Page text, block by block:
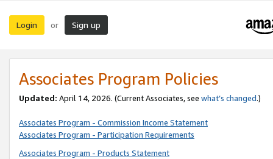
Login or Sign up
Associates Program Policies
Updated: April 14, 2026. (Current Associates, see what’s changed.)
Associates Program - Commission Income Statement
Associates Program - Participation Requirements
Associates Program - Products Statement